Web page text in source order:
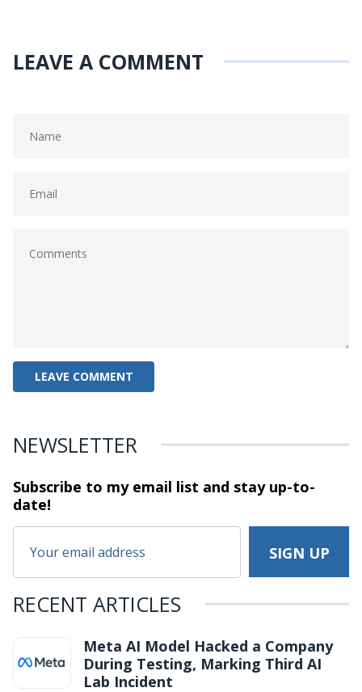
LEAVE A COMMENT
NEWSLETTER
Subscribe to my email list and stayup-to-
date!
RECENT ARTICLES
Meta AI Model Hacked a Company
During Testing, Marking Third AI
Lab Incident